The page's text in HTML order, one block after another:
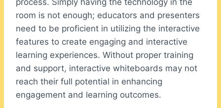
process. Simply having the technology in the
room is not enough; educators and presenters
need to be proficient in utilizing the interactive
features to create engaging and interactive
learning experiences. Without proper training
and support, interactive whiteboards may not
reach their full potential in enhancing
engagement and learning outcomes.